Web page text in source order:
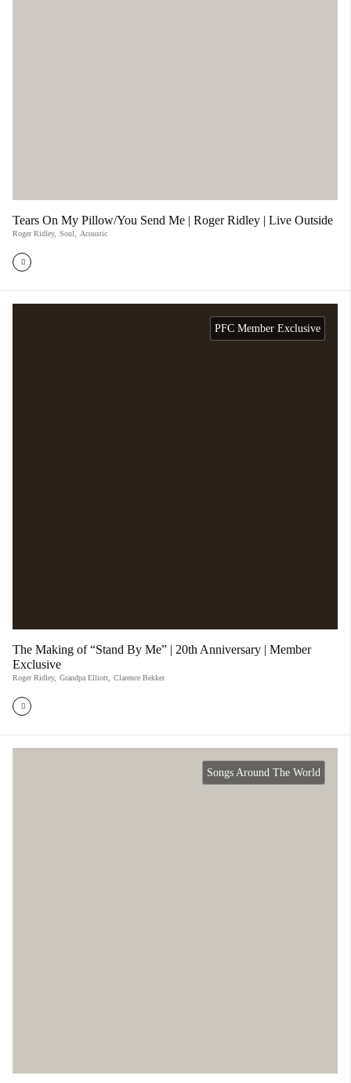
Tears On My Pillow/You Send Me | Roger Ridley | Live Outside
Roger Ridley, Soul Acoustic
PFC Member Exclusive
The Making of “Stand By Me” | 20th Anniversary | Member
Exclusive
Roger Ridley, Grandpa Elliott Clarence Bekker
Songs Around The World